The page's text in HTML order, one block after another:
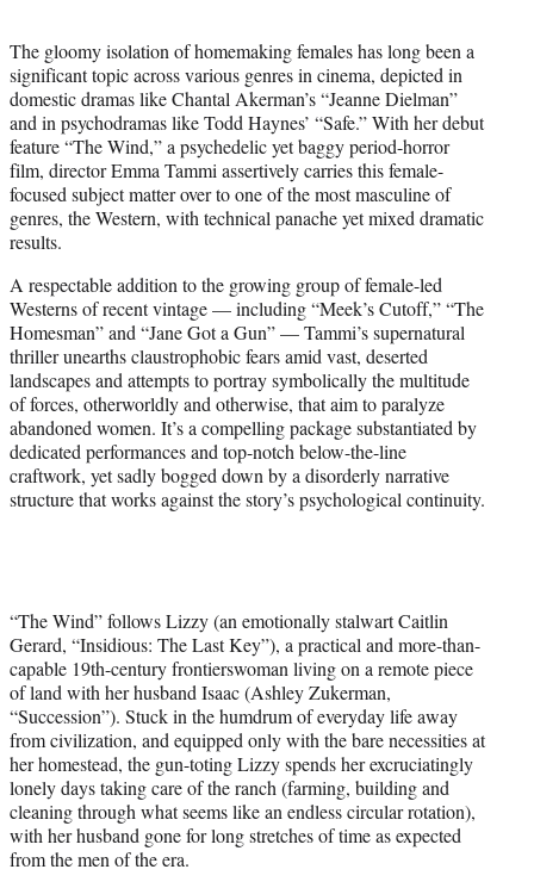
r
)
The gloomy isolation of homemaking females has long been a
significant topic across various genres in cinema, depicted in
domestic dramas like Chantal Akerman’s “Jeanne Dielman”
and in psychodramas like Todd Haynes’ “Safe.” With her debut
feature “The Wind,” a psychedelic yet baggy period-horror
film, director Emma Tammi assertively carries this female-
focused subject matter over to one of the most masculine of
genres, the Western, with technical panache yet mixed dramatic
results.
A respectable addition to the growing group of female-led
Westerns of recent vintage — including “Meek’s Cutoff,” “The
Homesman” and “Jane Got a Gun” — Tammi’s supernatural
thriller unearths claustrophobic fears amid vast, deserted
landscapes and attempts to portray symbolically the multitude
of forces, otherworldly and otherwise, that aim to paralyze
abandoned women. It’s a compelling package substantiated by
dedicated performances and top-notch below-the-line
craftwork, yet sadly bogged down by a disorderly narrative
structure that works against the story’s psychological continuity.
“The Wind” follows Lizzy (an emotionally stalwart Caitlin
Gerard, “Insidious: The Last Key”), a practical and more-than-
capable 19th-century frontierswoman living on a remote piece
of land with her husband Isaac (Ashley Zukerman,
“Succession”). Stuck in the humdrum of everyday life away
from civilization, and equipped only with the bare necessities at
her homestead, the gun-toting Lizzy spends her excruciatingly
lonely days taking care of the ranch (farming, building and
cleaning through what seems like an endless circular rotation),
with her husband gone for long stretches of time as expected
from the men of the era.